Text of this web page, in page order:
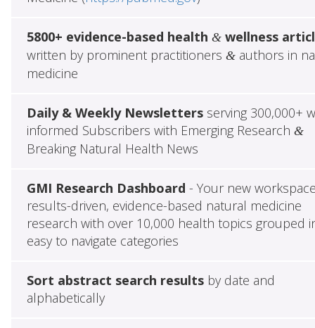
5800+ evidence-based health &wellness
written by prominent practitioners &authors in
medicine
Daily & Weekly Newslettersserving 300,000+
informed Subscribers with Emerging Research &
Breaking Natural Health News
GMI Research Dashboard - Your new
results-driven, evidence-based natural medicine
research with over 10,000 health topics grouped
easy to navigate categories
Sort abstract search resultsby date and
alphabetically